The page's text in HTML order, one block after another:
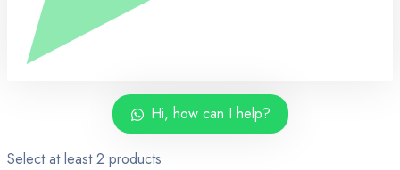
Hi, how can I help?
Select at least 2 products